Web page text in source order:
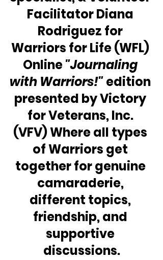
Facilitator Diana
Rodriguez for
Warriors for Life (WFL)
Online "Journaling
with Warriors!" edition
presented by Victory
for Veterans, Inc.
(VFV) Where all types
of Warriors get
together for genuine
camaraderie,
different topics,
friendship, and
supportive
discussions.